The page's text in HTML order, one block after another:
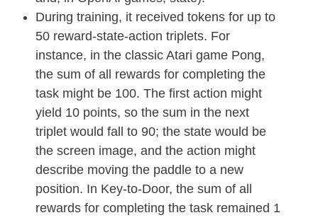
During training, it received tokens for up to
50 reward-state-action triplets. For
instance, in the classic Atari game Pong,
the sum of all rewards for completing the
task might be 100. The first action might
yield 10 points, so the sum in the next
triplet would fall to 90; the state would be
the screen image, and the action might
describe moving the paddle to a new
position. In Key-to-Door, the sum of all
rewards for completing the task remained 1